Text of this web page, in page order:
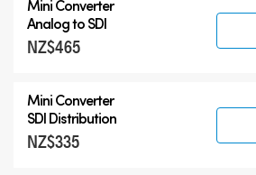
Mini Converter
Analog to SDI
NZ$465
Mini Converter
SDI Distribution
NZ$335